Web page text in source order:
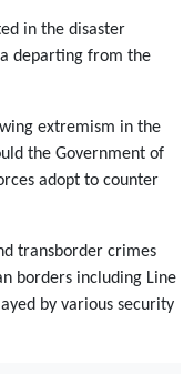
in the disaster
departing from the
extremism in the
the Government of
adopt to counter
transborder crimes
borders including Line
by various security